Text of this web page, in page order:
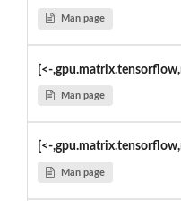
Man page
[<-
Man page
[<-
Man page